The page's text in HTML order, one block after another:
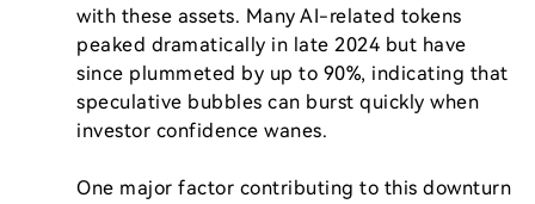
with these assets. Many AI-related tokens
peaked dramatically in late 2024 but have
since plummeted by up to 90%, indicating that
speculative bubbles can burst quickly when
investor confidence wanes.
One major factor contributing to this downturn